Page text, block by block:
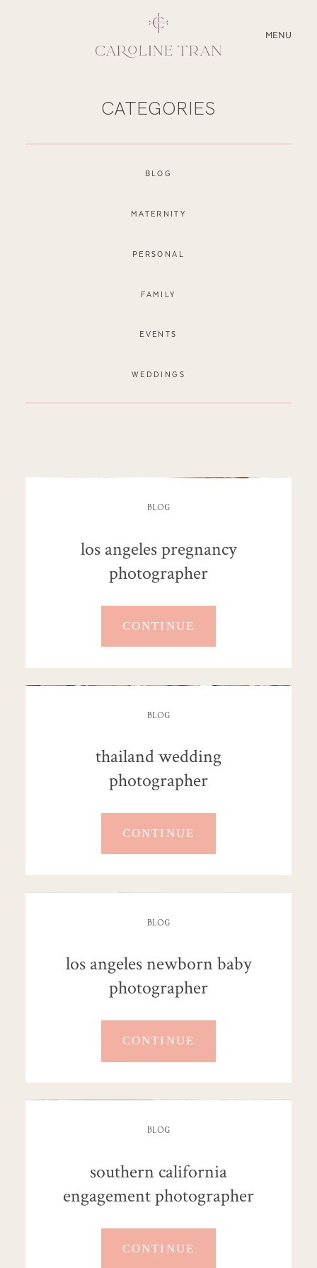
MENU
CLOSE
CATEGORIES
BLOG
MATERNITY
PERSONAL
FAMILY
EVENTS
WEDDINGS
BLOG
los angeles pregnancy
photographer
CONTINUE
BLOG
thailand wedding
photographer
CONTINUE
BLOG
los angeles newborn baby
photographer
CONTINUE
BLOG
southern california
engagement photographer
CONTINUE